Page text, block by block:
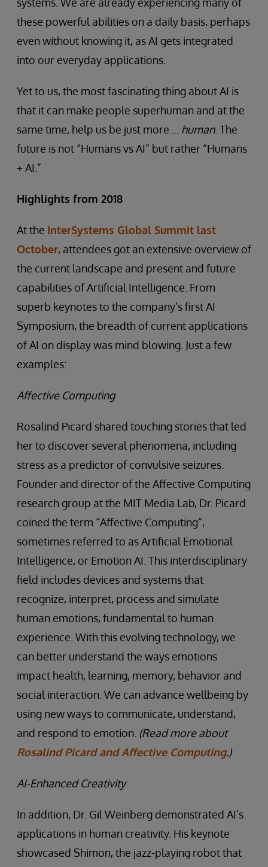
these powerful abilities on a daily basis, perhaps
even without knowing it, as AI gets integrated
into our everyday applications.
Yet to us, the most fascinating thing about AI is
that it can make people superhuman and at the
same time, help us be just more ... human. The
future is not “Humans vs AI” but rather “Humans
+ AI.”
Highlights from 2018
At the InterSystems Global Summit last
October, attendees got an extensive overview of
the current landscape and present and future
capabilities of Artificial Intelligence. From
superb keynotes to the company’s first AI
Symposium, the breadth of current applications
of AI on display was mind blowing. Just a few
examples:
Affective Computing
Rosalind Picard shared touching stories that led
her to discover several phenomena, including
stress as a predictor of convulsive seizures.
Founder and director of the Affective Computing
research group at the MIT Media Lab, Dr. Picard
coined the term “Affective Computing”,
sometimes referred to as Artificial Emotional
Intelligence, or Emotion AI. This interdisciplinary
field includes devices and systems that
recognize, interpret, process and simulate
human emotions, fundamental to human
experience. With this evolving technology, we
can better understand the ways emotions
impact health, learning, memory, behavior and
social interaction. We can advance wellbeing by
using new ways to communicate, understand,
and respond to emotion. (Read more about
Rosalind Picard and Affective Computing.)
AI-Enhanced Creativity
In addition, Dr. Gil Weinberg demonstrated AI’s
applications in human creativity. His keynote
showcased Shimon, the jazz-playing robot that